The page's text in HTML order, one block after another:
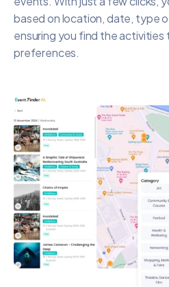
based on location, date, type
ensuring you find the
preferences.